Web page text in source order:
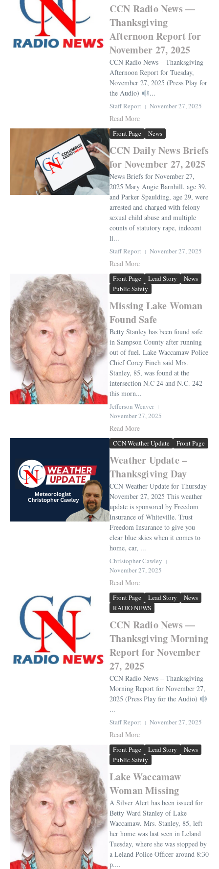
CCN Radio News —
Thanksgiving
Afternoon Report for
November 27, 2025
CCN Radio News – Thanksgiving
Afternoon Report for Tuesday,
November 27, 2025 (Press Play for
the Audio)
...
Staff Report November 27, 2025
Read More
Front Page News
CCN Daily News Briefs
for November 27, 2025
News Briefs for November 27,
2025 Mary Angie Barnhill, age 39,
and Parker Spaulding, age 29, were
arrested and charged with felony
sexual child abuse and multiple
counts of statutory rape, indecent
li...
Staff Report November 27, 2025
Read More
Front Page Lead Story
News
Public Safety
Missing Lake Woman
Found Safe
Betty Stanley has been found safe
in Sampson County after running
out of fuel. Lake Waccamaw Police
Chief Corey Finch said Mrs.
Stanley, 85, was found at the
intersection N.C 24 and N.C. 242
this morn...
Jefferson Weaver
November 27, 2025
Read More
CCN Weather Update Front Page
Weather Update –
Thanksgiving Day
CCN Weather Update for Thursday
November 27, 2025 This weather
update is sponsored by Freedom
Insurance of Whiteville. Trust
Freedom Insurance to give you
clear blue skies when it comes to
home, car, ...
Christopher Cawley
November 27, 2025
Read More
Front Page Lead Story
News
RADIO NEWS
CCN Radio News —
Thanksgiving Morning
Report for November
27, 2025
CCN Radio News – Thanksgiving
Morning Report for November 27,
2025 (Press Play for the Audio)
...
Staff Report November 27, 2025
Read More
Front Page Lead Story
News
Public Safety
Lake Waccamaw
Woman Missing
A Silver Alert has been issued for
Betty Ward Stanley of Lake
Waccamaw. Mrs. Stanley, 85, left
her home was last seen in Leland
Tuesday, where she was stopped by
a Leland Police Officer around 8:30
p....